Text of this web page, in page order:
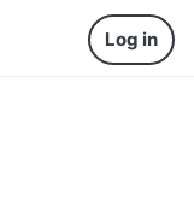
Log in